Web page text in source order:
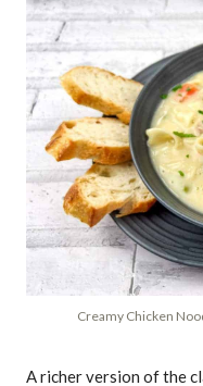
Creamy Chicken
A richer version of the